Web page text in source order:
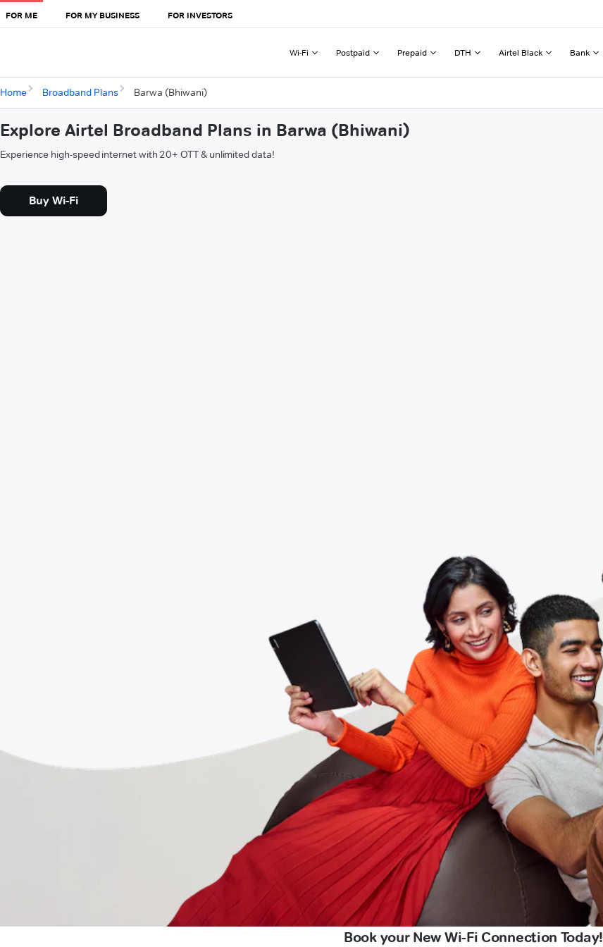
FOR ME FOR MY BUSINESS FOR INVESTORS
Wi-Fi Postpaid Prepaid DTH Airtel Black Bank
Home Broadband Plans Barwa (Bhiwani)
Explore Airtel Broadband Plans in Barwa (Bhiwani)
Experience high-speed internet with 20+ OTT & unlimited data!
Buy Wi-Fi
Book your New Wi-Fi Connection Today!